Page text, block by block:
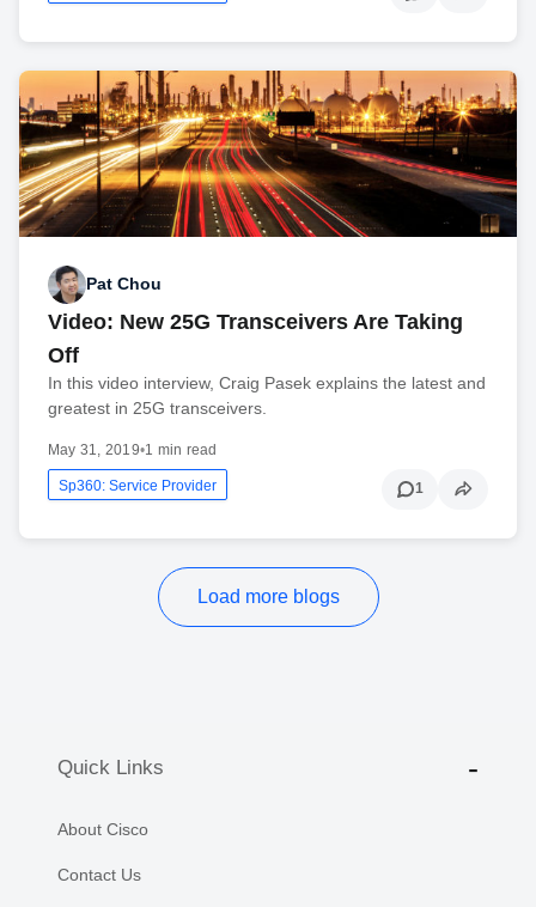
Pat Chou
Video: New 25G Transceivers Are Taking
Off
In this video interview, Craig Pasek explains the latest and
greatest in 25G transceivers.
May 31, 2019•1 min read
Sp360: Service Provider 1
Load more blogs
Quick Links
About Cisco
Contact Us